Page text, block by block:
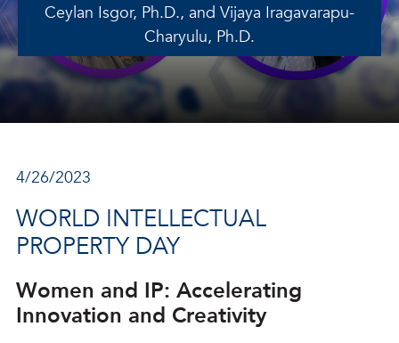
Ceylan Isgor, Ph.D., and Vijaya Iragavarapu-
Charyulu, Ph.D.
4/26/2023
WORLD INTELLECTUAL
PROPERTY DAY
Women and IP: Accelerating
Innovation and Creativity